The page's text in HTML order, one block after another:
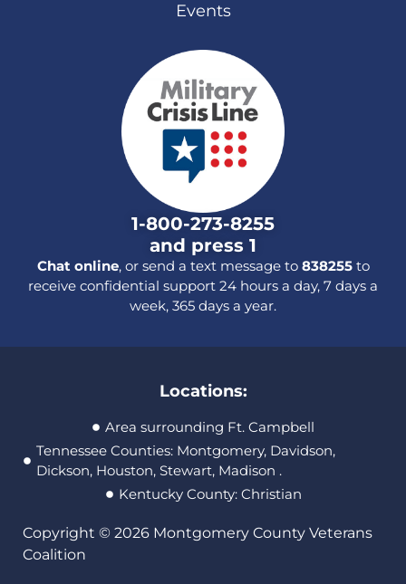
Events
1-800-273-8255
and press 1
Chat online, or send a text message to 838255to
receive confidential support 24 hours a day, 7 days a
week, 365 days a year.
Locations:
Area surrounding Ft. Campbell
Tennessee Counties: Montgomery, Davidson,
Dickson, Houston, Stewart, Madison .
Kentucky County: Christian
Copyright © 2026 Montgomery County Veterans
Coalition